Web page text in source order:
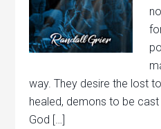
way. They desire the lost
healed, demons to be
God […]